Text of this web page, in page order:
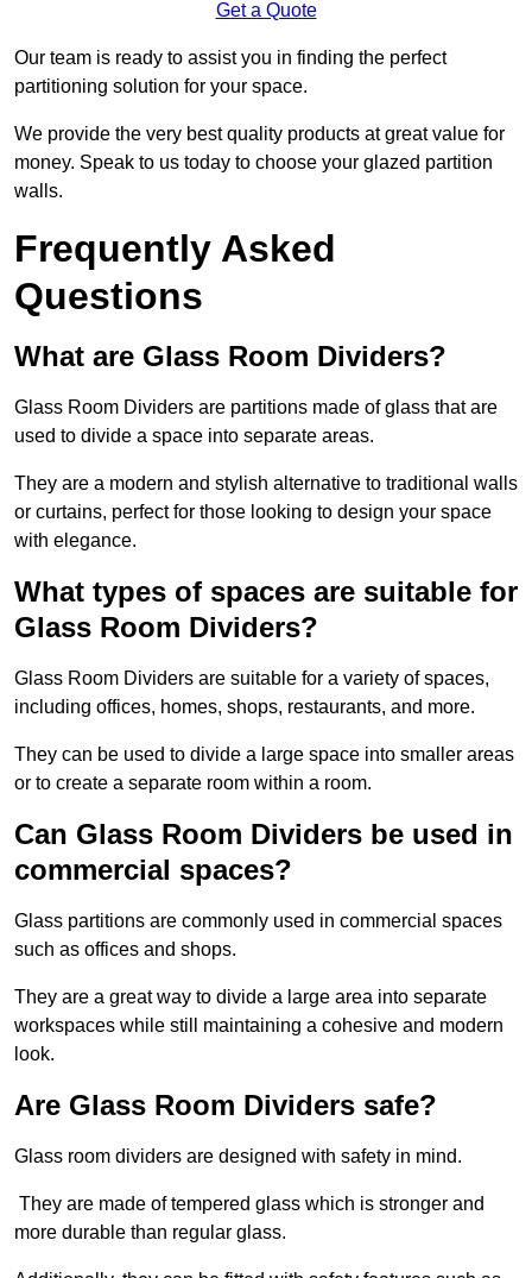
Get a Quote
Our team is ready to assist you in finding the perfect
partitioning solution for your space.
We provide the very best quality products at great value for
money. Speak to us today to choose your glazed partition
walls.
Frequently Asked
Questions
What are Glass Room Dividers?
Glass Room Dividers are partitions made of glass that are
used to divide a space into separate areas.
They are a modern and stylish alternative to traditional walls
or curtains, perfect for those looking to design your space
with elegance.
What types of spaces are suitable for
Glass Room Dividers?
Glass Room Dividers are suitable for a variety of spaces,
including offices, homes, shops, restaurants, and more.
They can be used to divide a large space into smaller areas
or to create a separate room within a room.
Can Glass Room Dividers be used in
commercial spaces?
Glass partitions are commonly used in commercial spaces
such as offices and shops.
They are a great way to divide a large area into separate
workspaces while still maintaining a cohesive and modern
look.
Are Glass Room Dividers safe?
Glass room dividers are designed with safety in mind.
They are made of tempered glass which is stronger and
more durable than regular glass.